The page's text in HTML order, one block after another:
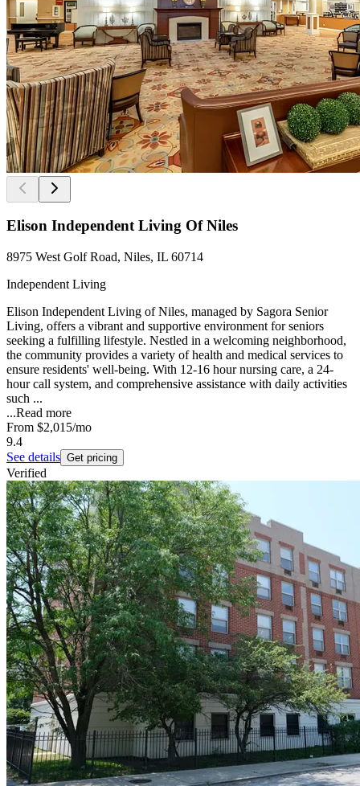
Elison Independent Living Of Niles
8975 West Golf Road, Niles, IL 60714
Independent Living
Elison Independent Living of Niles, managed by Sagora Senior
Living, offers a vibrant and supportive environment for seniors
seeking a fulfilling lifestyle. Nestled in a welcoming neighborhood,
the community provides a variety of health and medical services to
ensure residents' well-being. With 12-16 hour nursing care, a 24-
hour call system, and comprehensive assistance with daily activities
such ...
...Read more
From $2,015/mo
9.4
See details Get pricing
Verified